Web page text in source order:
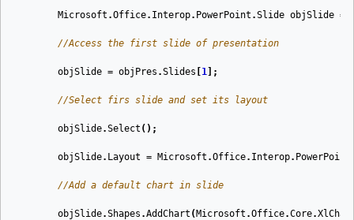
Microsoft .Office. Interop. PowerPoint .Slide objSlide =
//Access the first slide of presentation
objSlide = objPres .Slides 1 ];
//Select firs slide and set its layout
objSlide.Select ();
objSlide. Layout = Microsoft .Office. Interop. PowerPoint
//Add a default chart in slide
objSlide.Shapes .AddChart ( Microsoft .Office.Core.